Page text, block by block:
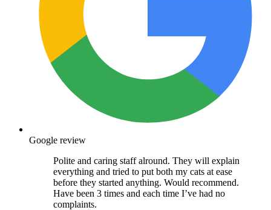
Google review
Polite and caring staff alround. They will explain
everything and tried to put both my cats at ease
before they started anything. Would recommend.
Have been 3 times and each time I’ve had no
complaints.